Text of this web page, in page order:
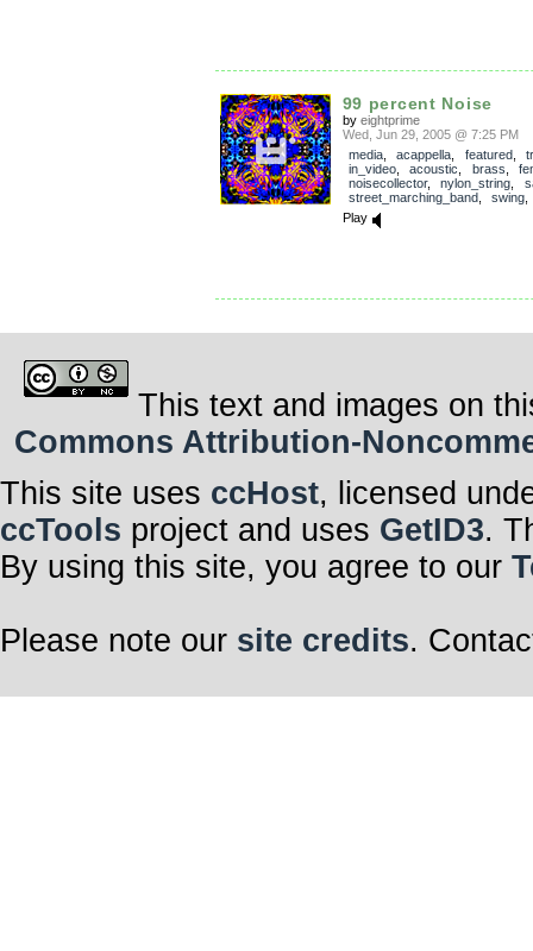
99 percent Noise
by eightprime
Wed, Jun 29, 2005 @ 7:25 PM
media, acappella featured,
in_video, acoustic brass
noisecollector, nylon_string
street_marching_band, swing
Play
This text and images on
Commons Attribution-
This site uses ccHost, licensed
ccTools project and uses GetID3.
By using this site, you agree to our
Please note our site credits.